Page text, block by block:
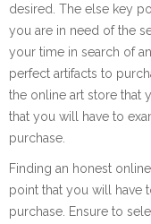
desired. The else key
you are in need of the
your time in search of
perfect artifacts to
the online art store that
that you will have to
purchase.
Finding an honest
point that you will have
purchase. Ensure to